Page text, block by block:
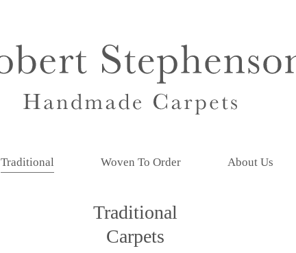
Traditional Woven To Order About Us
Traditional
Carpets